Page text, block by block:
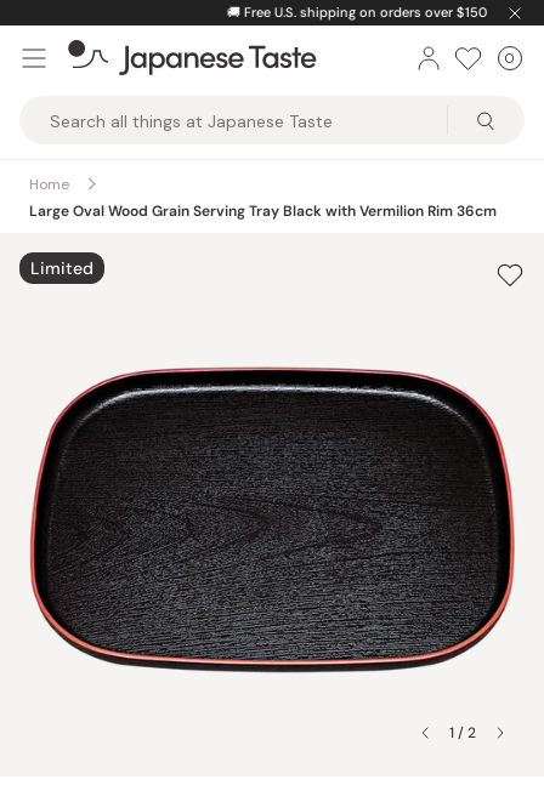
content
Free U.S. shipping on orders over $150
Taste
0
Home
Large Oval Wood Grain Serving Tray Black with Vermilion Rim 36cm
1 / 2
Limited